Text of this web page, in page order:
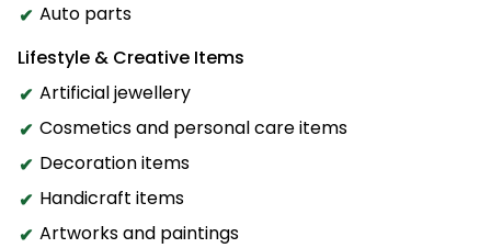
Auto parts
Lifestyle & Creative Items
Artificial jewellery
Cosmetics and personal care items
Decoration items
Handicraft items
Artworks and paintings